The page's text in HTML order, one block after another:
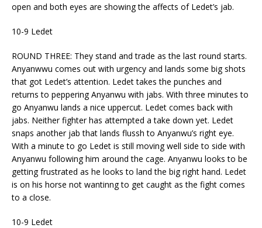
open and both eyes are showing the affects of Ledet’s jab.
10-9 Ledet
ROUND THREE: They stand and trade as the last round starts.
Anyanwwu comes out with urgency and lands some big shots
that got Ledet’s attention. Ledet takes the punches and
returns to peppering Anyanwu with jabs. With three minutes to
go Anyanwu lands a nice uppercut. Ledet comes back with
jabs. Neither fighter has attempted a take down yet. Ledet
snaps another jab that lands flussh to Anyanwu’s right eye.
With a minute to go Ledet is still moving well side to side with
Anyanwu following him around the cage. Anyanwu looks to be
getting frustrated as he looks to land the big right hand. Ledet
is on his horse not wantinng to get caught as the fight comes
to a close.
10-9 Ledet